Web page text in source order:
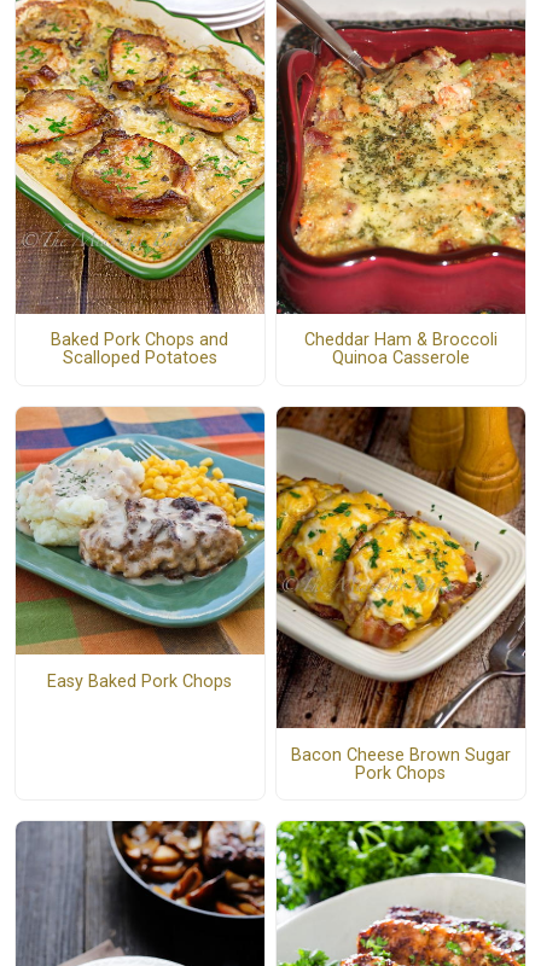
Baked Pork Chops and
Scalloped Potatoes
Cheddar Ham & Broccoli
Quinoa Casserole
Easy Baked Pork Chops
Bacon Cheese Brown Sugar
Pork Chops